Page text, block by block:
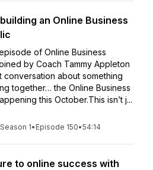
an Online Business
of Online Business
by Coach Tammy Appleton
conversation about something
together… the Online Business
this October.This isn’t j...
Season 1• Episode 150•54:14
to online success with